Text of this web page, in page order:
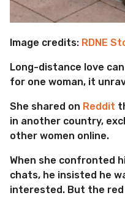
Image credits: RDNE
Long-distance love
for one woman, it
She shared on Reddit
in another country,
other women online.
When she confronted
chats, he insisted he
interested. But the red